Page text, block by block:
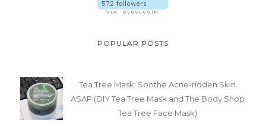
POPULAR POSTS
Tea Tree Mask: Soothe Acne-ridden Skin
ASAP (DIY Tea Tree Mask and The Body Shop
Tea Tree Face Mask)